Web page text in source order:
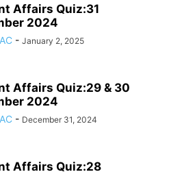
Affairs Quiz:31
2024
- January 2, 2025
Affairs Quiz:29 & 30
2024
- December 31, 2024
Affairs Quiz:28